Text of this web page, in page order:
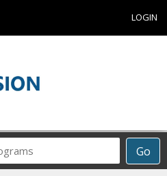
LOGIN
Go
Career